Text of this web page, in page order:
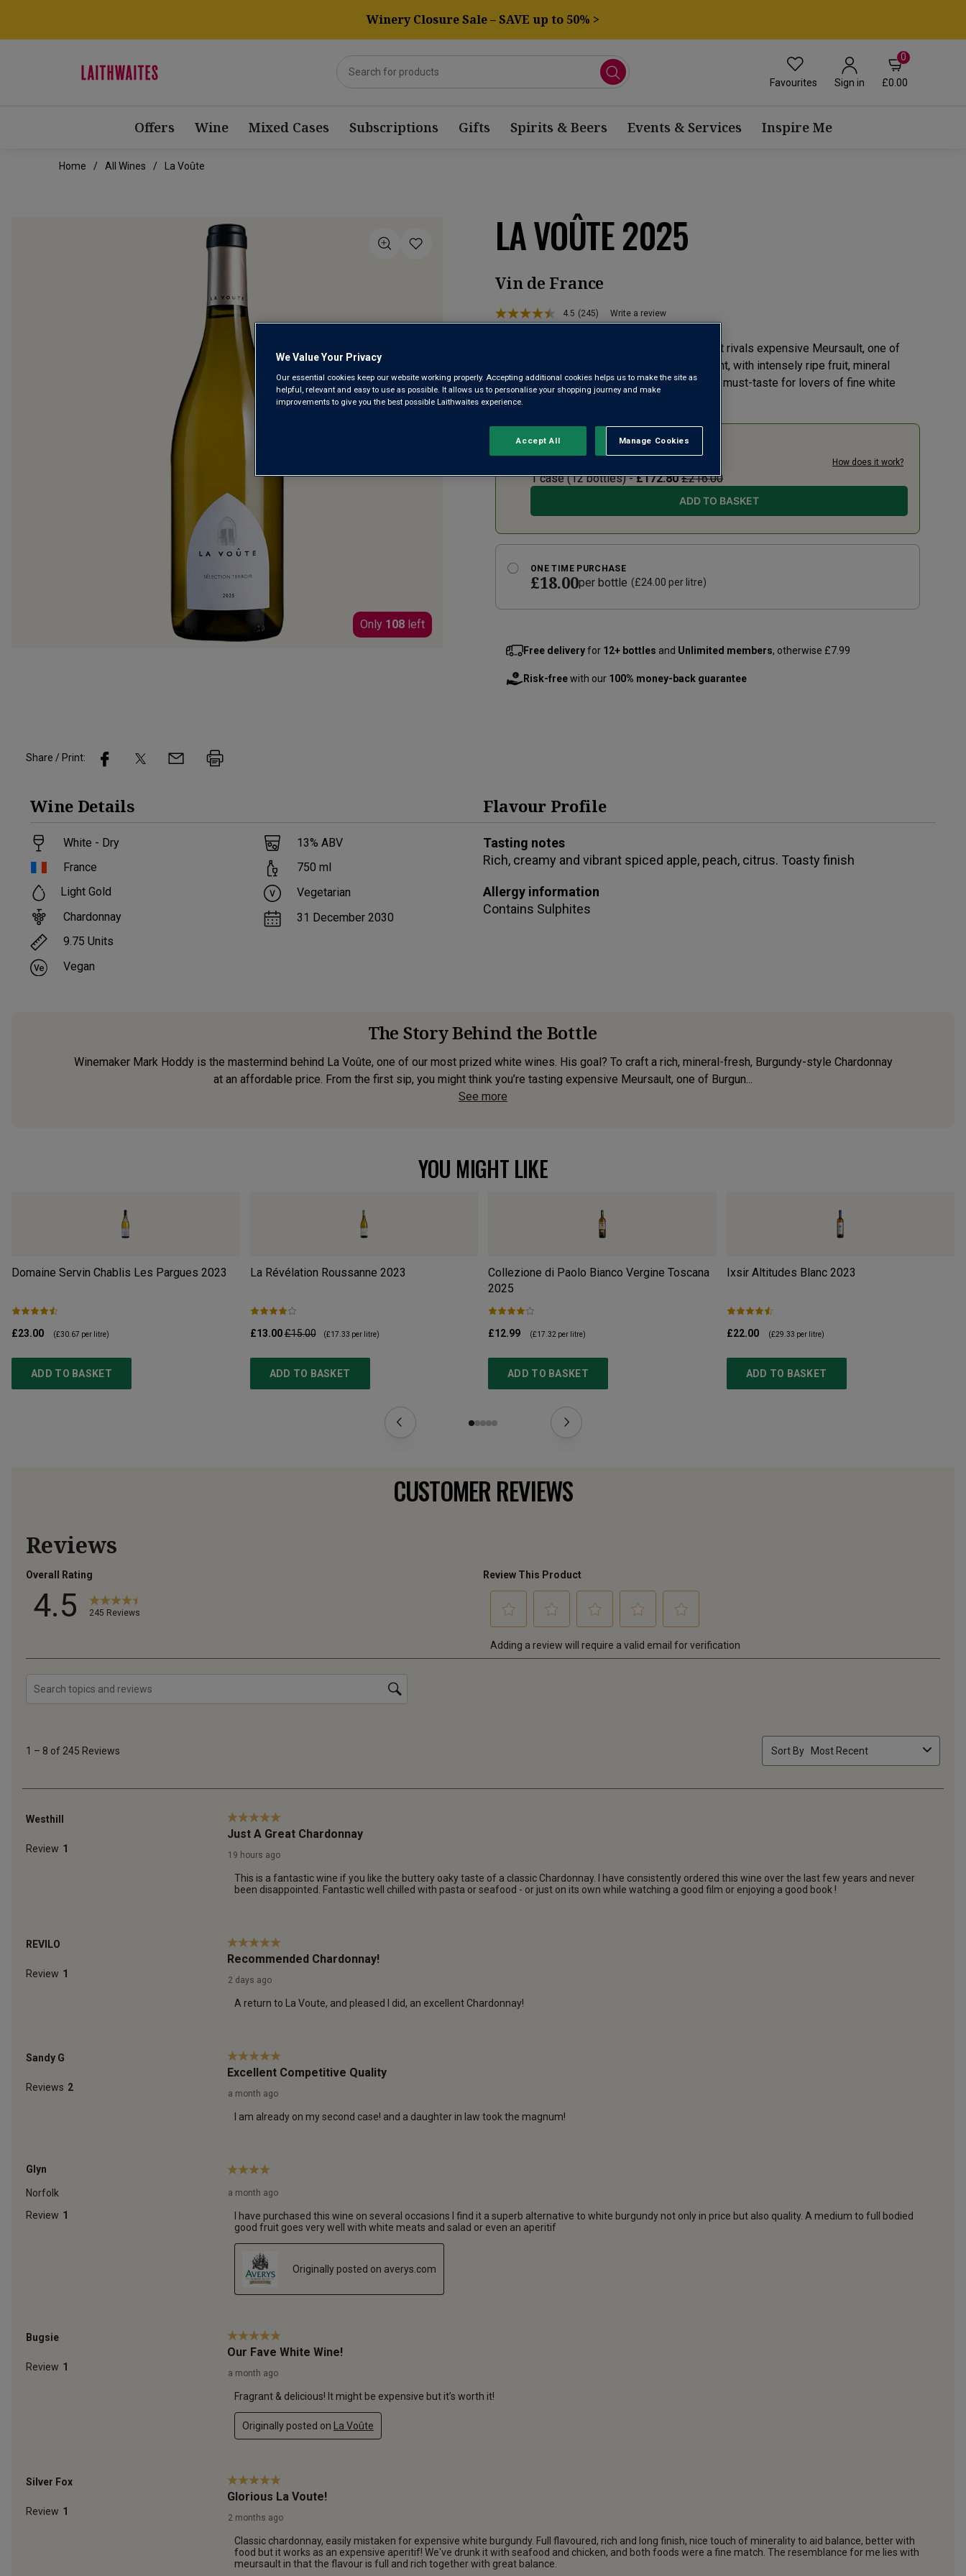
Winery Closure Sale – SAVE up to 50% >
Favourites Sign in
0
£0.00
Offers Wine Mixed Cases Subscriptions Gifts Spirits & Beers Events & Services Inspire Me
Home All Wines La Voûte
LA VOÛTE 2025
Vin de France
4.5 Read
link.
(245) Write a review
Only 108 left
La Voûte is a Grand Cru-style Chardonnay that rivals expensive Meursault, one of
Burgundy’s most renowned whites. It’s elegant, with intensely ripe fruit, mineral
freshness and luxurious creamy richness – a must-taste for lovers of fine white
wines.
SUBSCRIBE AND SAVE 20% TODAY
£14.40 How does it work?
1 case (12bottles) -£172.80 £216.00
ADD TO BASKET
ONE TIME PURCHASE
£18.00per bottle (£24.00 per litre)
Free deliveryfor 12+ bottles and Unlimited members, otherwise £7.99
Risk-freewith our 100% money-back guarantee
Share / Print:
Wine Details
White - Dry
France
Light Gold
Chardonnay
9.75 Units
Vegan
13% ABV
750 ml
Vegetarian
31 December 2030
Flavour Profile
Tasting notes
Rich, creamy and vibrant spiced apple, peach, citrus. Toasty finish
Allergy information
Contains Sulphites
The Story Behind the Bottle
Winemaker Mark Hoddy is the mastermind behind La Voûte, one of our most prized white wines. His goal? To craft a rich, mineral-fresh, Burgundy-style Chardonnay
at an affordable price. From the first sip, you might think you’re tasting expensive Meursault, one of Burgun...
See more
YOU MIGHT LIKE
Domaine Servin Chablis Les Pargues 2023
£23.00 (£30.67 per litre)
ADD TO BASKET
La Révélation Roussanne 2023
£13.00£15.00 (£17.33 per litre)
ADD TO BASKET
Collezione di Paolo Bianco Vergine Toscana
2025
£12.99 (£17.32 per litre)
ADD TO BASKET
Ixsir Altitudes Blanc 2023
£22.00 (£29.33 per litre)
ADD TO BASKET
CUSTOMER REVIEWS
We Value Your Privacy
Our essential cookies keep our website working properly. Accepting additional cookies helps us to make the site as
helpful, relevant and easy to use as possible. It allows us to personalise your shopping journey and make
improvements to give you the best possible Laithwaites experience.
Manage Cookies
Reject All
Accept All